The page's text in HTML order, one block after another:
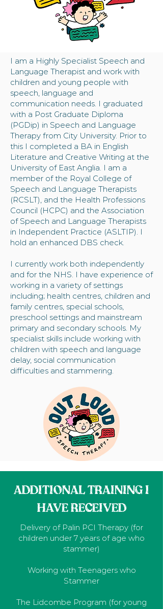
I am a Highly Specialist Speech and
Language Therapist and work with
children and young people with
speech, language and
communication needs. I graduated
with a Post Graduate Diploma
(PGDip) in Speech and Language
Therapy from City University. Prior to
this I completed a BA in English
Literature and Creative Writing at the
University of East Anglia. I am a
member of the Royal College of
Speech and Language Therapists
(RCSLT), and the Health Professions
Council (HCPC) and the Association
of Speech and Language Therapists
in Independent Practice (ASLTIP). I
hold an enhanced DBS check.​
I currently work both independently
and for the NHS. I have experience of
working in a variety of settings
including; health centres, children and
family centres, special schools,
preschool settings and mainstream
primary and secondary schools. My
specialist skills include working with
children with speech and language
delay, social communication
difficulties and stammering.
ADDITIONAL TRAINING I
HAVE RECEIVED
Delivery of Palin PCI Therapy (for
children under 7 years of age who
stammer)
Working with Teenagers who
Stammer
The Lidcombe Program (for young